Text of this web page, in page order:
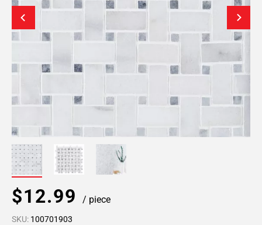
$12.99 / piece
SKU: 100701903